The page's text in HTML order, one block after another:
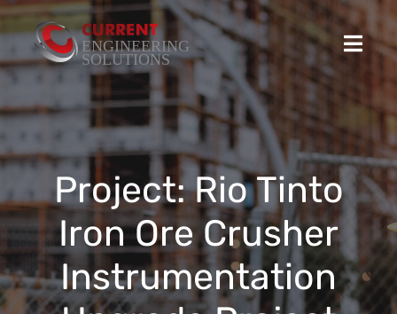
Skip
to
content
Home
Projects
Stocked Products
Custom Product Solutions
Project: Rio Tinto
Iron Ore Crusher
Instrumentation